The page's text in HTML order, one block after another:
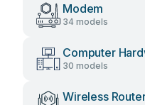
Modem
34 models
Computer
30 models
Wireless